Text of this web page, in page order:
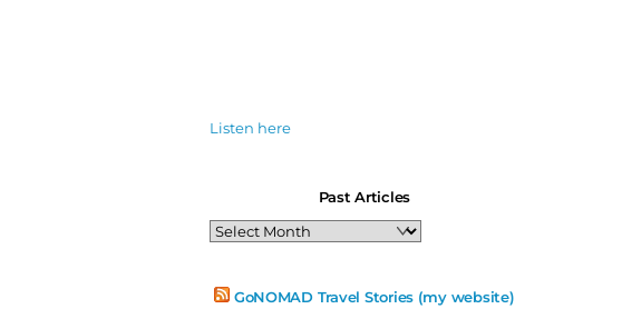
Listen here
Past Articles
Past
Articles
GoNOMAD Travel Stories (my website)